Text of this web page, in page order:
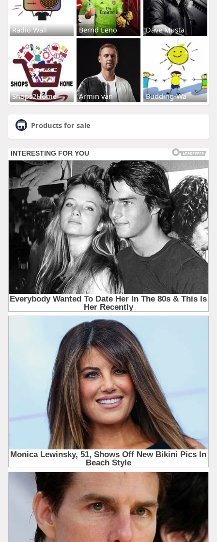
Radio Wall Bernd Leno Dave Musta
Shops2Home Armin van Budding-Wa
Products for sale